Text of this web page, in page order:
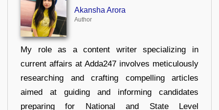
Akansha Arora
Author
My role as a content writer specializing in
current affairs at Adda247 involves meticulously
researching and crafting compelling articles
aimed at guiding and informing candidates
preparing for National and State Level